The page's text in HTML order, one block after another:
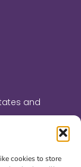
cookies to store
and